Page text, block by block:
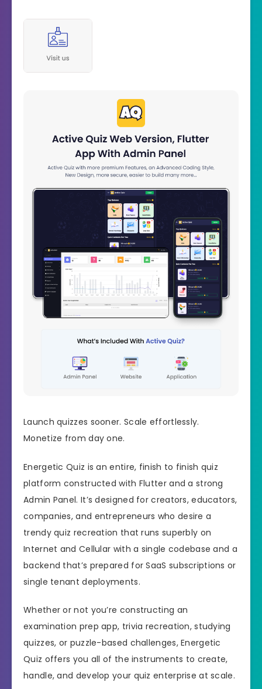
Launch quizzes sooner. Scale effortlessly.
Monetize from day one.
Energetic Quiz is an entire, finish to finish quiz
platform constructed with Flutter and a strong
Admin Panel. It’s designed for creators, educators,
companies, and entrepreneurs who desire a
trendy quiz recreation that runs superbly on
Internet and Cellular with a single codebase and a
backend that’s prepared for SaaS subscriptions or
single tenant deployments.
Whether or not you’re constructing an
examination prep app, trivia recreation, studying
quizzes, or puzzle-based challenges, Energetic
Quiz offers you all of the instruments to create,
handle, and develop your quiz enterprise at scale.